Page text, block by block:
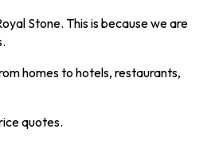
Stone. This is because we are
homes to hotels, restaurants,
quotes.